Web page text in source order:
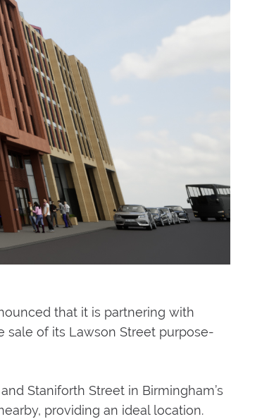
that it is partnering with
sale of its Lawson Street purpose-
Staniforth Street in Birmingham’s
providing an ideal location.